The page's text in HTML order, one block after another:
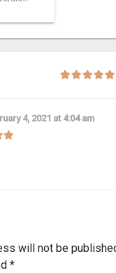
4, 2021 at 4:04 am
will not be
*